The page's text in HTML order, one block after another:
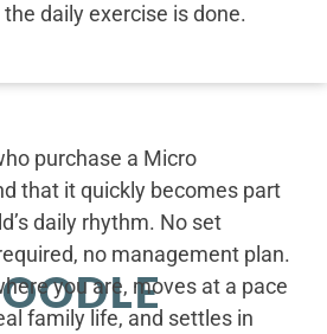
daily exercise is done.
purchase a Micro
that it quickly becomes part
daily rhythm. No set
no management plan.
you are, moves at a pace
family life, and settles in